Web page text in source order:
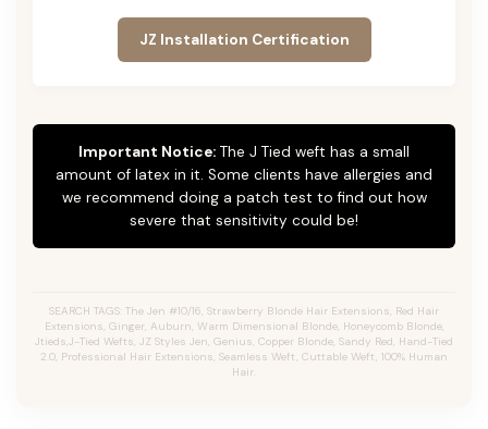
JZ Installation Certification
Important Notice: The J Tied weft has a small
amount of latex in it. Some clients have allergies and
we recommend doing a patch test to find out how
severe that sensitivity could be!
SEARCH TAGS: The Jen #10/16, Strawberry Blonde Hair Extensions, Red Hair
Extensions, Ginger, Auburn, Warm Dimensional Blonde, Honeycomb Blonde,
Jtieds,J-Tied Wefts, JZ Styles Jen, Genius, Copper Blonde, Sandy Red, Hand-Tied
2.0, Professional Hair Extensions, Seamless Weft, Cuttable Weft, 100% Human
Hair.